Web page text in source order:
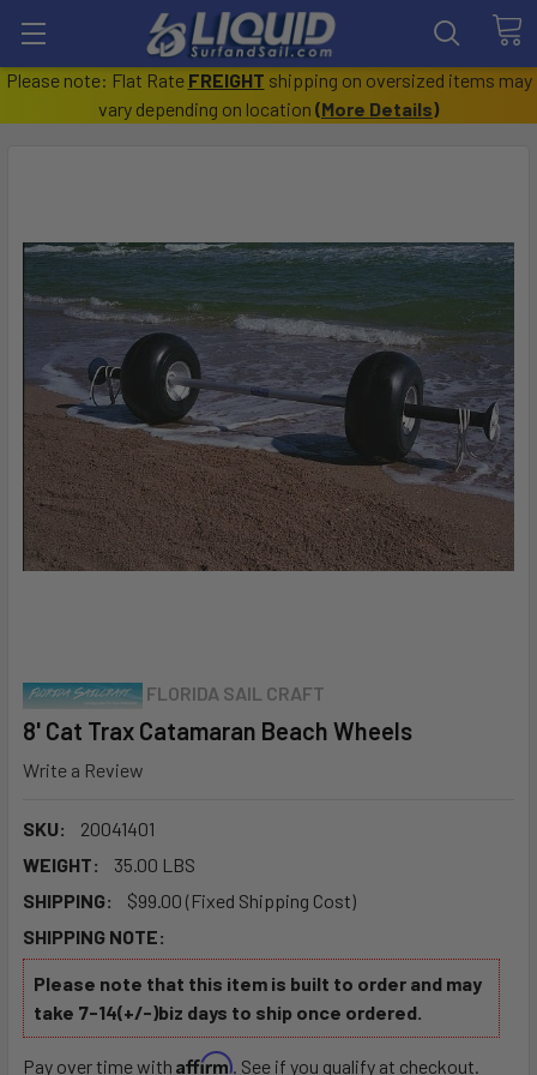
Please note: Flat Rate FREIGHT shipping on oversized items may
vary depending on location (More Details)
FLORIDA SAIL CRAFT
8' Cat Trax Catamaran Beach Wheels
Write a Review
SKU:
20041401
WEIGHT:
35.00 LBS
SHIPPING:
$99.00 (Fixed Shipping Cost)
SHIPPING NOTE:
Please note that this item is built to order and may
take 7-14(+/-)biz days to ship once ordered.
Pay over time with Affirm . See if you qualify at checkout.